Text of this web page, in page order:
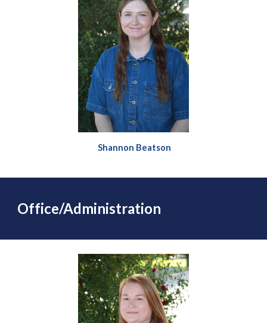
Shannon Beatson
Office/Administration